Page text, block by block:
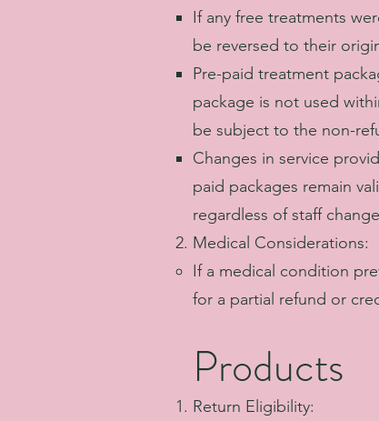
If any free treatments
be reversed to their
Pre-paid treatment
package is not used
be subject to the non-
Changes in service
paid packages remain
regardless of staff
Medical Considerations:
If a medical condition
for a partial refund or
Products
Return Eligibility: